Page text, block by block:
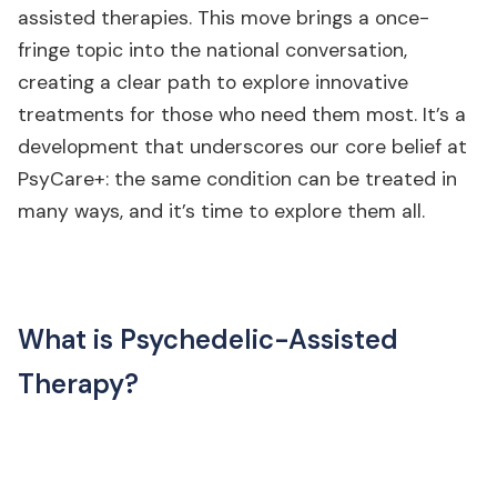
assisted therapies. This move brings a once-
fringe topic into the national conversation,
creating a clear path to explore innovative
treatments for those who need them most. It’s a
development that underscores our core belief at
PsyCare+: the same condition can be treated in
many ways, and it’s time to explore them all.
What is Psychedelic-Assisted
Therapy?